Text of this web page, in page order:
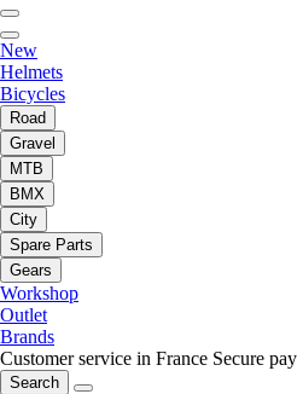
New
Helmets
Bicycles
Road
Gravel
MTB
BMX
City
Spare Parts
Gears
Workshop
Outlet
Brands
Customer service in France Secure
Search